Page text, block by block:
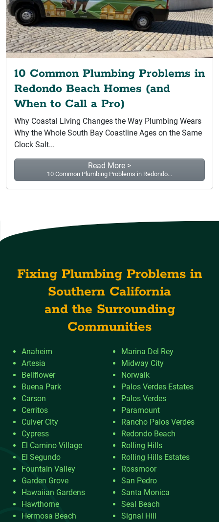
10 Common Plumbing Problems in
Redondo Beach Homes (and
When to Call a Pro)
Why Coastal Living Changes the Way Plumbing Wears
Why the Whole South Bay Coastline Ages on the Same
Clock Salt...
Read More >
10 Common Plumbing Problems in Redondo...
Fixing Plumbing Problems in
Southern California
and the Surrounding
Communities
Anaheim
Artesia
Bellflower
Buena Park
Carson
Cerritos
Culver City
Cypress
El Camino Village
El Segundo
Fountain Valley
Garden Grove
Hawaiian Gardens
Hawthorne
Hermosa Beach
Marina Del Rey
Midway City
Norwalk
Palos Verdes Estates
Palos Verdes
Paramount
Rancho Palos Verdes
Redondo Beach
Rolling Hills
Rolling Hills Estates
Rossmoor
San Pedro
Santa Monica
Seal Beach
Signal Hill